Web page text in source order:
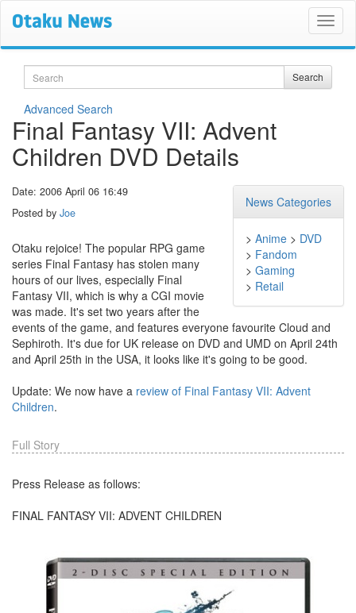
Search Search
Advanced Search
Final Fantasy VII: Advent
Children DVD Details
News Categories
> Anime > DVD
> Fandom
> Gaming
> Retail
Date: 2006 April 06 16:49
Posted by Joe
Otaku rejoice! The popular RPG game
series Final Fantasy has stolen many
hours of our lives, especially Final
Fantasy VII, which is why a CGI movie
was made. It's set two years after the
events of the game, and features everyone favourite Cloud and
Sephiroth. It's due for UK release on DVD and UMD on April 24th
and April 25th in the USA, it looks like it's going to be good.
Update: We now have a review of Final Fantasy VII: Advent
Children.
Full Story
Press Release as follows:
FINAL FANTASY VII: ADVENT CHILDREN